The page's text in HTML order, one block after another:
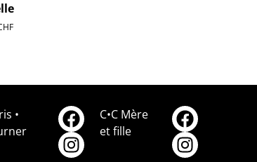
•
C•C Mère
et fille